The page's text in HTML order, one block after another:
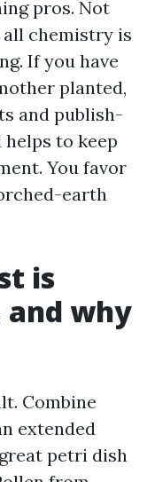
pros. Not
chemistry is
If you have
planted,
and publish-
to keep
You favor
earth
is
why
Combine
extended
petri dish